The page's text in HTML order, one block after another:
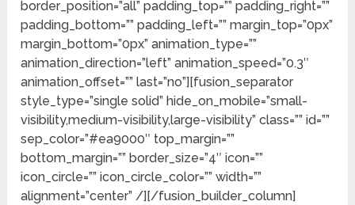
border_position=”all” padding_top=”” padding_right=””
padding_bottom=”” padding_left=”” margin_top=”0px”
margin_bottom=”0px” animation_type=””
animation_direction=”left” animation_speed=”0.3″
animation_offset=”” last=”no”][fusion_separator
style_type=”single solid” hide_on_mobile=”small-
visibility,medium-visibility,large-visibility” class=”” id=””
sep_color=”#ea9000″ top_margin=””
bottom_margin=”” border_size=”4″ icon=””
icon_circle=”” icon_circle_color=”” width=””
alignment=”center” /][/fusion_builder_column]